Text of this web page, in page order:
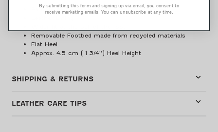
Patent Leather Upper
Removable Footbed made from recycled materials
Flat Heel
Approx. 4.5 cm ( 1 3/4'') Heel Height
SHIPPING & RETURNS
LEATHER CARE TIPS
By submitting this form and signing up via email, you consent to
receive marketing emails. You can unsubscribe at any time.